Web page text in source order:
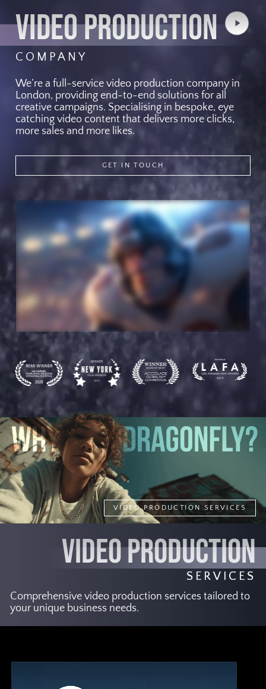
VIDEO PRODUCTION
COMPANY
Play
Video
We’re a full-service video production company in
London, providing end-to-end solutions for all
creative campaigns. Specialising in bespoke, eye
catching video content that delivers more clicks,
more sales and more likes.
GET IN TOUCH
VIDEO PRODUCTION
SERVICES
Comprehensive video production services tailored to
your unique business needs.
VIDEO PRODUCTION SERVICES